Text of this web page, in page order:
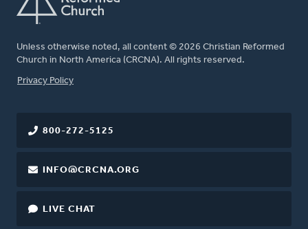
Unless otherwise noted, all content © 2026 Christian Reformed
Church in North America (CRCNA). All rights reserved.
FOOTER
Privacy Policy
800-272-5125
INFO@CRCNA.ORG
LIVE CHAT